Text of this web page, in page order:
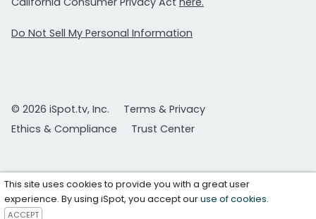
Do Not Sell My Personal Information
© 2026 iSpot.tv, Inc.
Terms & Privacy
Ethics & Compliance
Trust Center
This site uses cookies to provide you with a great user
experience. By using iSpot, you accept ouruse of cookies.
ACCEPT